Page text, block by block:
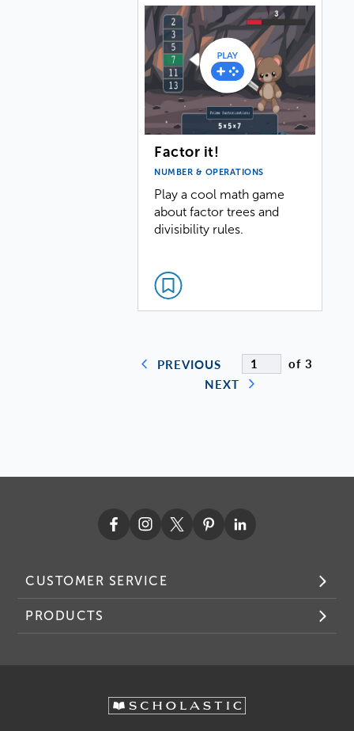
Factor it!
NUMBER & OPERATIONS
Play a cool math game
about factor trees and
divisibility rules.
PREVIOUS
of 3
NEXT
CUSTOMER SERVICE
PRODUCTS